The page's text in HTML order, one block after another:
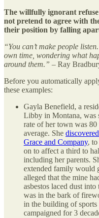
The willfully ignorant
not pretend to agree with
their position by falling
“You can’t make people
own time, wondering what
around them.” – Ray
Before you automatically
these examples:
Gayla Benefield, a
Libby in Montana, was
rate of her town was
average. She
Grace and Company, to
on to affect a third to
including her parents.
extended family would
alleged that the mine
asbestos laced dust
was in the bark of
in the building of
campaigned for 3